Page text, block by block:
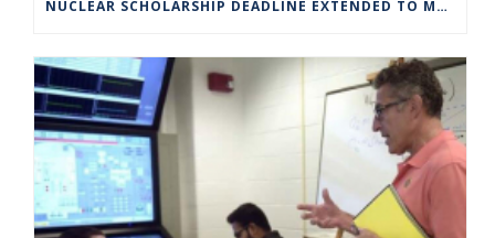
NUCLEAR SCHOLARSHIP DEADLINE EXTENDED TO MARCH 4